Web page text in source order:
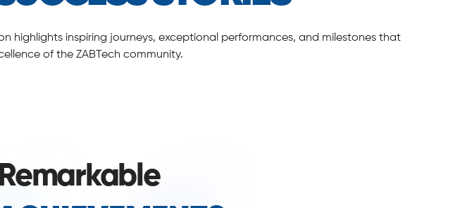
highlights inspiring journeys, exceptional performances, and milestones that
of the ZABTech community.
Remarkable